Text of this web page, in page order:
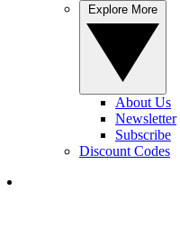
About Us
Newsletter
Subscribe
Discount Codes